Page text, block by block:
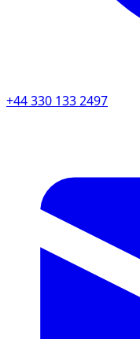
+44 330 133 2497